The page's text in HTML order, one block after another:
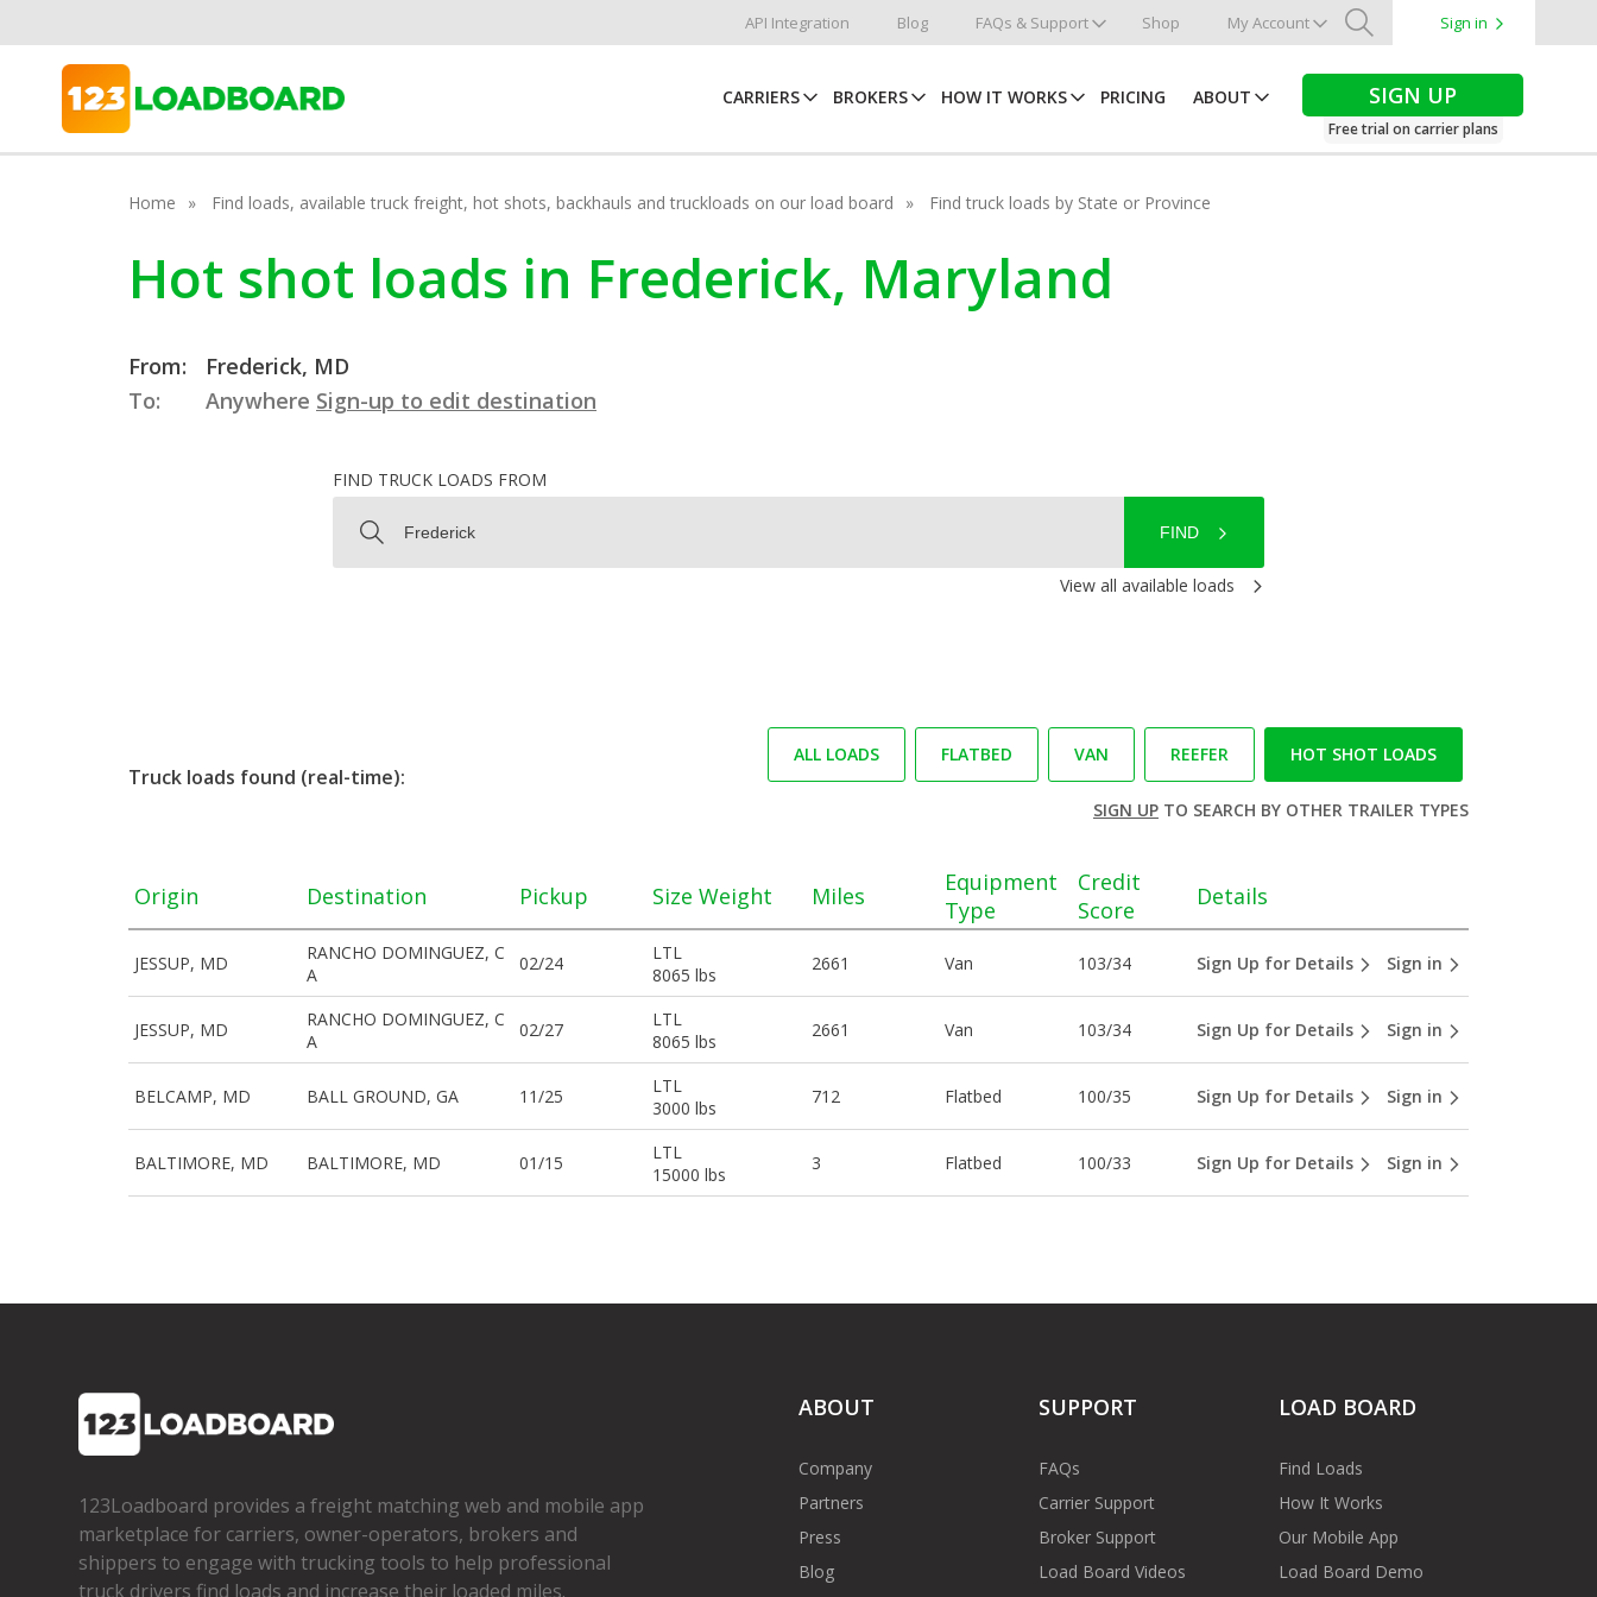
API Integration Blog FAQs & Support Shop My Account
Search
Sign in
CARRIERS BROKERS HOW IT WORKS PRICING ABOUT SIGN UP
Free trial on carrier plans
Home Find loads, available truck freight, hot shots, backhauls and truckloads on our load board Find truck loads by State or Province
Hot shot loads in Frederick, Maryland
From:
Frederick, MD
To:
Anywhere Sign-up to edit destination
FIND TRUCK LOADS FROM
FIND
View all available loads
Truck loads found (real-time):
ALL LOADS FLATBED VAN REEFER HOT SHOT LOADS
SIGN UPTO SEARCH BY OTHER TRAILER TYPES
Origin Destination Pickup Size Weight Miles
Equipment
Type
Credit
Score
Details
JESSUP, MD
RANCHO DOMINGUEZ, C
A
02/24
LTL
8065 lbs
2661 Van 103/34 Sign Up for Details Sign in
JESSUP, MD
RANCHO DOMINGUEZ, C
A
02/27
LTL
8065 lbs
2661 Van 103/34 Sign Up for Details Sign in
BELCAMP, MD BALL GROUND, GA 11/25
LTL
3000 lbs
712 Flatbed 100/35 Sign Up for Details Sign in
BALTIMORE, MD BALTIMORE, MD 01/15
LTL
15000 lbs
3 Flatbed 100/33 Sign Up for Details Sign in
123Loadboard provides a freight matching web and mobile app
marketplace for carriers, owner­-operators, brokers and
shippers to engage with trucking tools to help professional
truck drivers find loads and increase their loaded miles.
ABOUT
Company
Partners
Press
Blog
SUPPORT
FAQs
Carrier Support
Broker Support
Load Board Videos
LOAD BOARD
Find Loads
How It Works
Our Mobile App
Load Board Demo